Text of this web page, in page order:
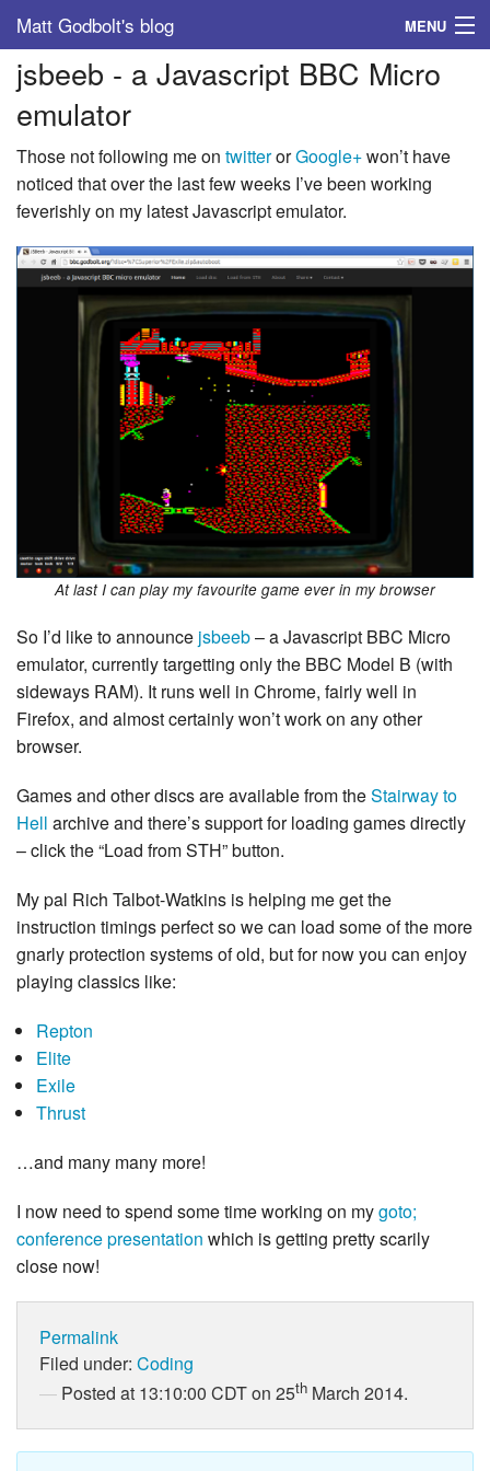
Matt Godbolt's blog MENU
Tags
Archive
About
jsbeeb - a Javascript BBC Micro
emulator
Those not following me on twitterorGoogle+won’t have
noticed that over the last few weeks I’ve been working
feverishly on my latest Javascript emulator.
At last I can play my favourite game ever in my browser
So I’d like to announce jsbeeb– a Javascript BBC Micro
emulator, currently targetting only the BBC Model B (with
sideways RAM). It runs well in Chrome, fairly well in
Firefox, and almost certainly won’t work on any other
browser.
Games and other discs are available from theStairway to
Hell archive and there’s support for loading games directly
– click the “Load from STH” button.
My pal Rich Talbot-Watkins is helping me get the
instruction timings perfect so we can load some of the more
gnarly protection systems of old, but for now you can enjoy
playing classics like:
Repton
Elite
Exile
Thrust
…and many many more!
I now need to spend some time working on mygoto;
conferencepresentation which is getting pretty scarily
close now!
Permalink
Filed under: Coding
Posted at 13:10:00 CDT on 25th March 2014.